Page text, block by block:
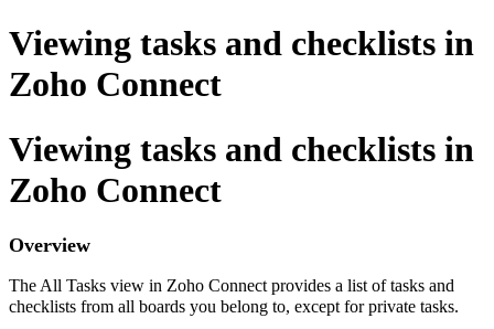
Viewing tasks and checklists in
Zoho Connect
Viewing tasks and checklists in
Zoho Connect
Overview
The All Tasks view in Zoho Connect provides a list of tasks and
checklists from all boards you belong to, except for private tasks.